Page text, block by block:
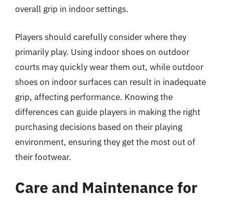
overall grip in indoor settings.
Players should carefully consider where they
primarily play. Using indoor shoes on outdoor
courts may quickly wear them out, while outdoor
shoes on indoor surfaces can result in inadequate
grip, affecting performance. Knowing the
differences can guide players in making the right
purchasing decisions based on their playing
environment, ensuring they get the most out of
their footwear.
Care and Maintenance for